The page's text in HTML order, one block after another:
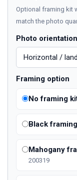
Optional framing kit
match the photo
Photo orientation
Framing option
No framing
Black
Mahogany
200319